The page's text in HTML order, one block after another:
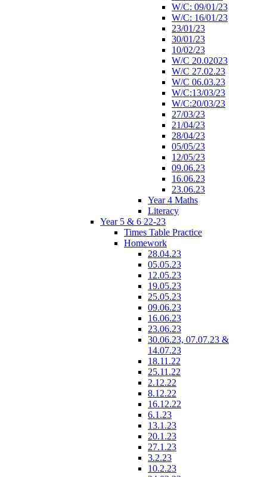
W/C: 09/01/23
W/C: 16/01/23
23/01/23
30/01/23
10/02/23
W/C 20.02023
W/C 27.02.23
W/C 06.03.23
W/C:13/03/23
W/C:20/03/23
27/03/23
21/04/23
28/04/23
05/05/23
12/05/23
09.06.23
16.06.23
23.06.23
Year 4 Maths
Literacy
Year 5 & 6 22-23
Times Table Practice
Homework
28.04.23
05.05.23
12.05.23
19.05.23
25.05.23
09.06.23
16.06.23
23.06.23
30.06.23, 07.07.23 &
14.07.23
18.11.22
25.11.22
2.12.22
8.12.22
16.12.22
6.1.23
13.1.23
20.1.23
27.1.23
3.2.23
10.2.23